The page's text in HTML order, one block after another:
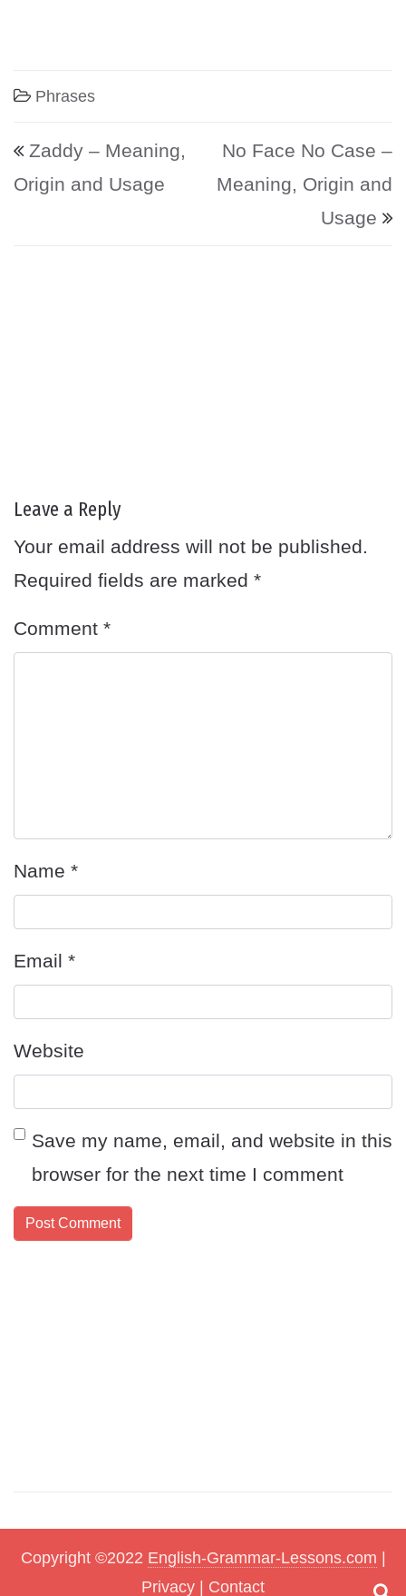
Phrases
Post navigation
Zaddy – Meaning,
Origin and Usage
No Face No Case –
Meaning, Origin and
Usage
Leave a Reply
Your email address will not be published.
Required fields are marked *
Comment *
Name *
Email *
Website
Save my name, email, and website in this
browser for the next time I comment
Copyright ©2022 English-Grammar-Lessons.com
Privacy
Contact